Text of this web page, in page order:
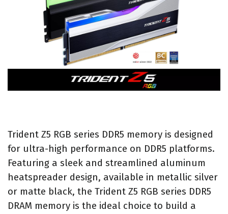
Trident Z5 RGB series DDR5 memory is designed
for ultra-high performance on DDR5 platforms.
Featuring a sleek and streamlined aluminum
heatspreader design, available in metallic silver
or matte black, the Trident Z5 RGB series DDR5
DRAM memory is the ideal choice to build a